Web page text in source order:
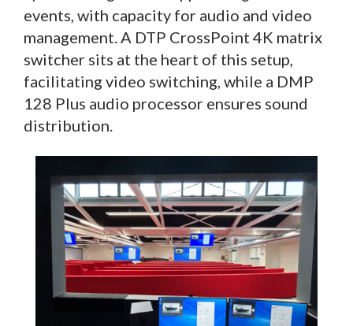
events, with capacity for audio and video
management. A DTP CrossPoint 4K matrix
switcher sits at the heart of this setup,
facilitating video switching, while a DMP
128 Plus audio processor ensures sound
distribution.